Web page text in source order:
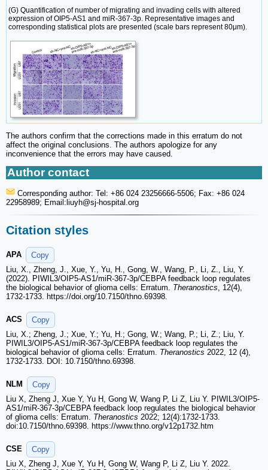
(G) Quantification of number of migrating and invading cells with altered
expression of OIP5-AS1 and miR-367-3p. Representative images and
corresponding statistical plots are presented (scale bars represent 80μm).
The authors confirm that the corrections made in this erratum do not
affect the original conclusions. The authors apologize for any
inconvenience that the errors may have caused.
Author contact
Corresponding author: Tel: +86 024 23256666-5506; Fax: +86 024
22958989; Email:liuyh@sj-hospital.org
Citation styles
APA
Copy
Liu, X., Zheng, J., Xue, Y., Yu, H., Gong, W., Wang, P., Li, Z., Liu, Y.
(2022). PIWIL3/OIP5-AS1/miR-367-3p/CEBPA feedback loop regulates
the biological behavior of glioma cells: Erratum. Theranostics, 12(4),
1732-1733. https://doi.org/10.7150/thno.69398.
ACS
Copy
Liu, X.; Zheng, J.; Xue, Y.; Yu, H.; Gong, W.; Wang, P.; Li, Z.; Liu, Y.
PIWIL3/OIP5-AS1/miR-367-3p/CEBPA feedback loop regulates the
biological behavior of glioma cells: Erratum. Theranostics 2022, 12 (4),
1732-1733. DOI: 10.7150/thno.69398.
NLM
Copy
Liu X, Zheng J, Xue Y, Yu H, Gong W, Wang P, Li Z, Liu Y. PIWIL3/OIP5-
AS1/miR-367-3p/CEBPA feedback loop regulates the biological behavior
of glioma cells: Erratum. Theranostics 2022; 12(4):1732-1733.
doi:10.7150/thno.69398. https://www.thno.org/v12p1732.htm
CSE
Copy
Liu X, Zheng J, Xue Y, Yu H, Gong W, Wang P, Li Z, Liu Y. 2022.